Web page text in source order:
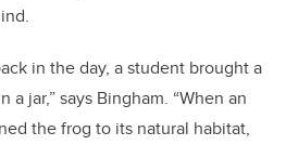
in the day, a student brought a
jar,” says Bingham. “When an
the frog to its natural habitat,